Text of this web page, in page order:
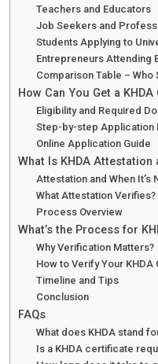
Teachers and Educators
Job Seekers and
Students Applying to
Entrepreneurs Attending
Comparison Table – Who
How Can You Get a
Eligibility and Required
Step-by-step Application
Online Application Guide
What Is KHDA Attestation
Attestation and When It’s
What Attestation Verifies?
Process Overview
What’s the Process for
Why Verification Matters?
How to Verify Your KHDA
Timeline and Tips
Conclusion
FAQs
What does KHDA stand
Is a KHDA certificate